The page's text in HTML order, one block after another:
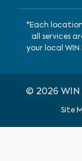
*Each
all services
your local
© 2026 WIN
Site